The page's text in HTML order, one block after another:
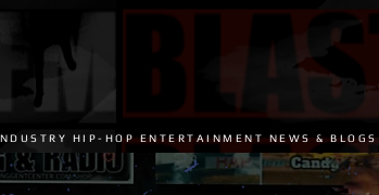
HIP-HOP ENTERTAINMENT NEWS & BLOGS